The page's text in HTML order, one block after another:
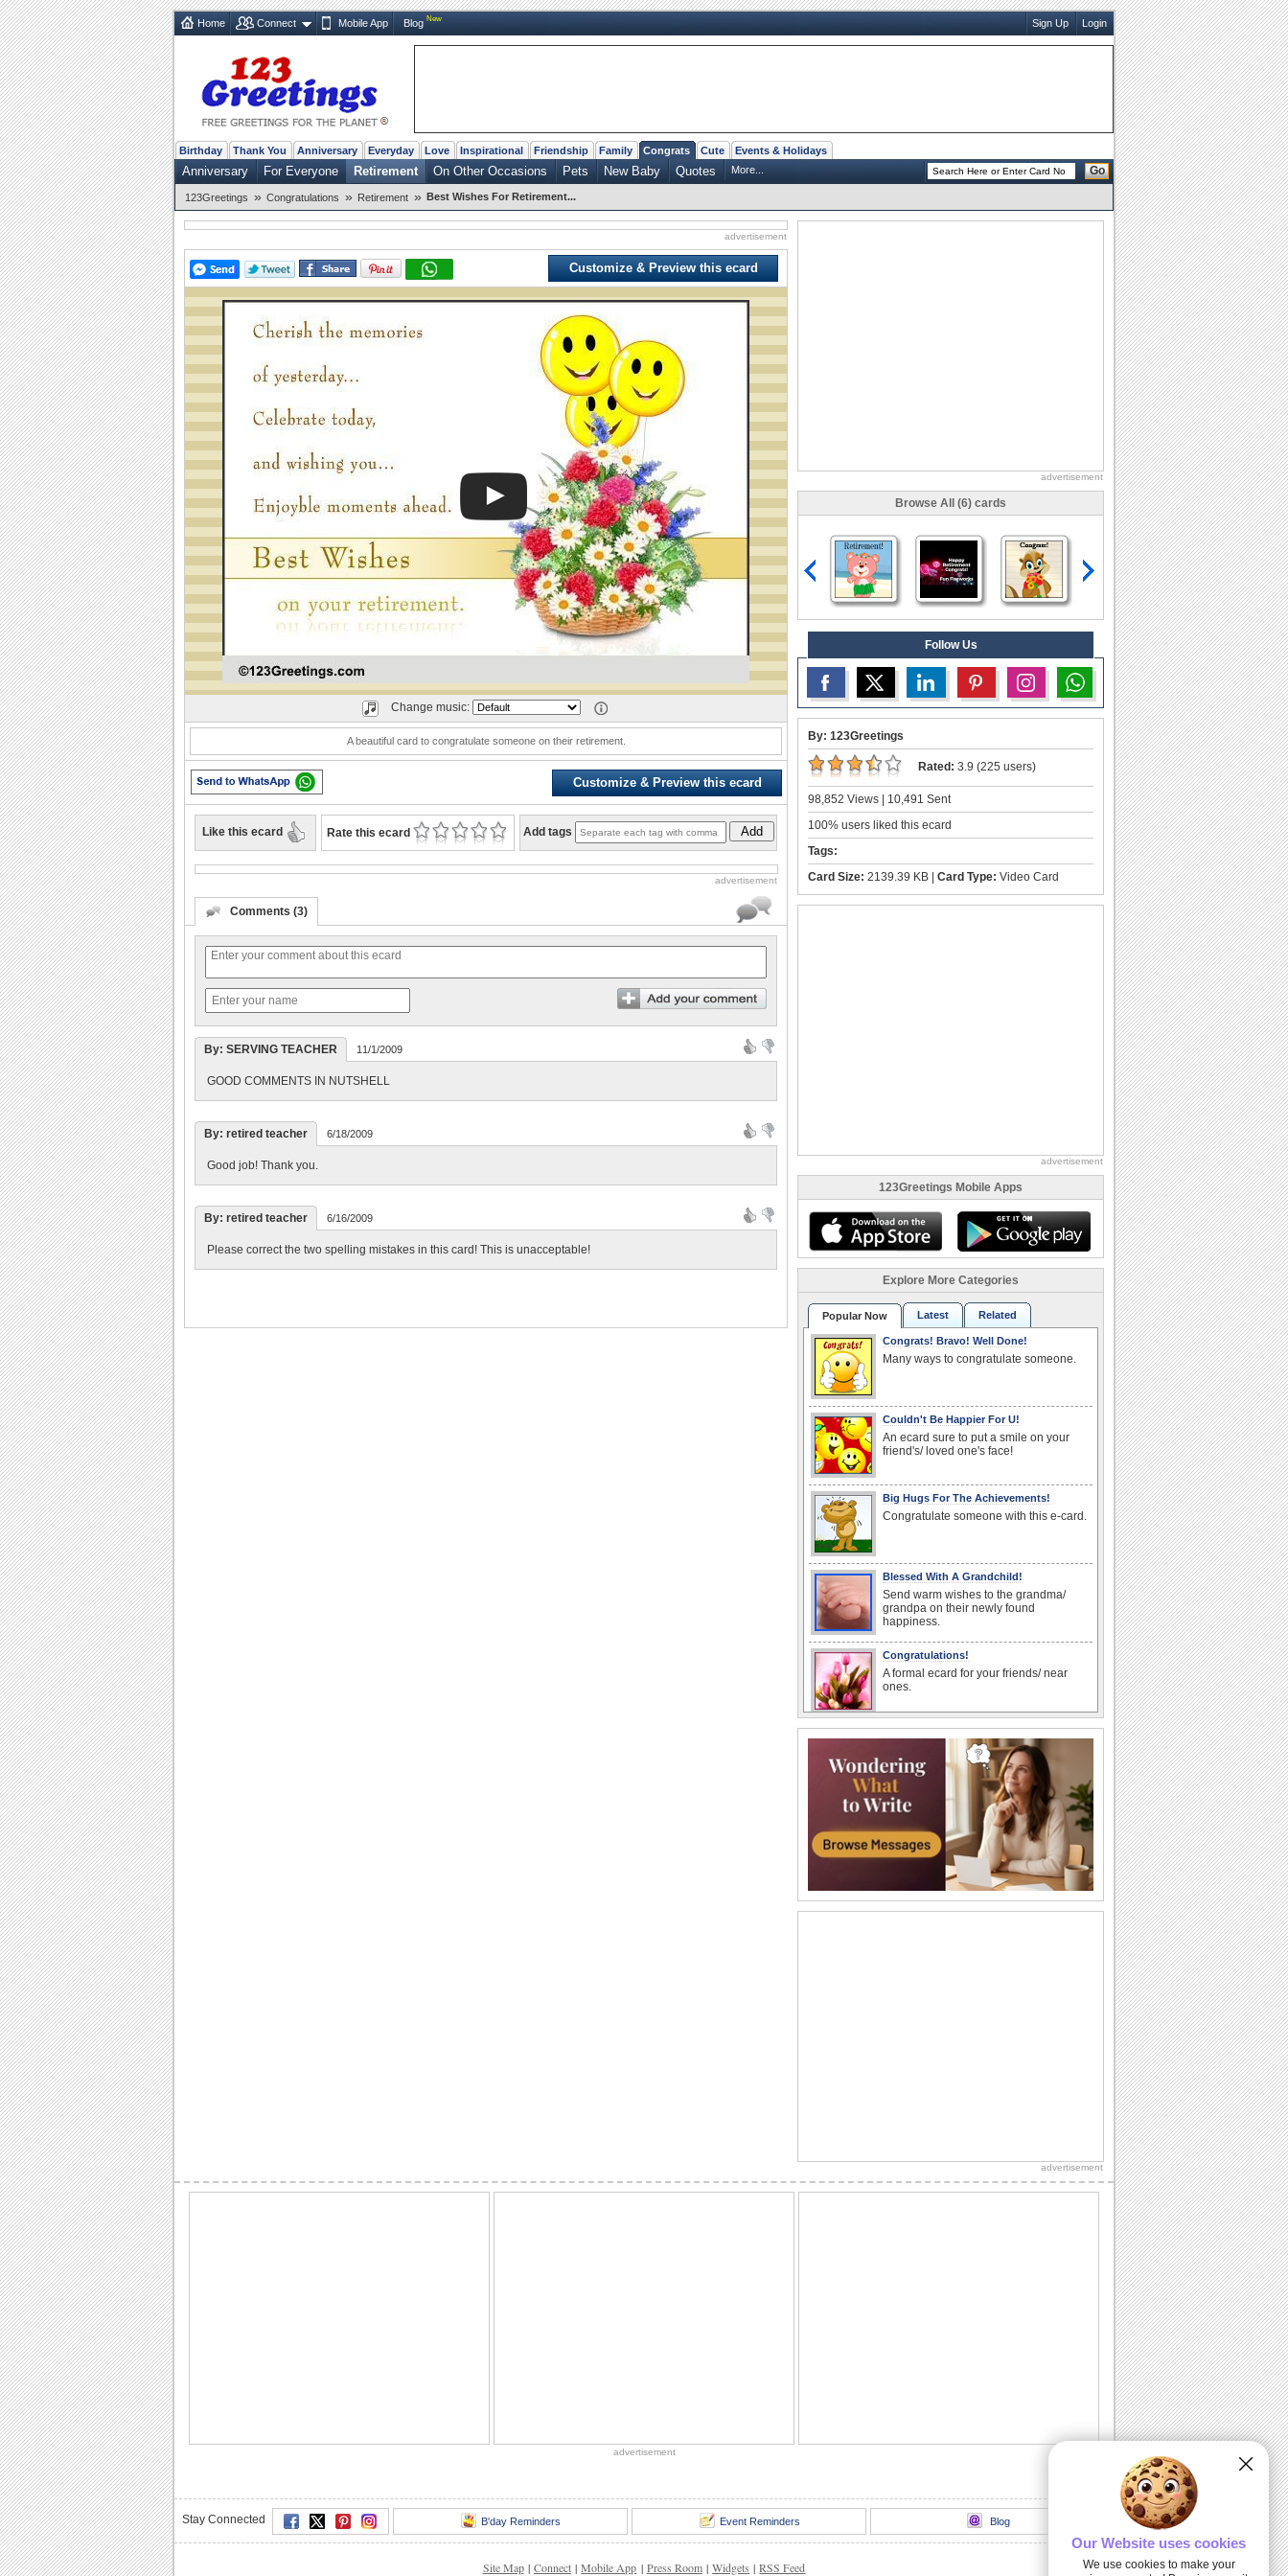
Home Connect Mobile App Blog New Sign Up Login
Birthday Thank You Anniversary Everyday Love Inspirational Friendship Family Congrats Cute Events & Holidays
Anniversary For Everyone Retirement On Other Occasions Pets New Baby Quotes More... Go
123Greetings » Congratulations » Retirement » Best Wishes For Retirement...
advertisement
Customize & Preview this ecard
Play
Change music:
A beautiful card to congratulate someone on their retirement.
Customize & Preview this ecard
Like this ecard Rate this ecard Add tags Add
advertisement
Comments (3)
By: SERVING TEACHER 11/1/2009
GOOD COMMENTS IN NUTSHELL
By: retired teacher 6/18/2009
Good job! Thank you.
By: retired teacher 6/16/2009
Please correct the two spelling mistakes in this card! This is unacceptable!
advertisement
Browse All (6) cards
Follow Us
By: 123Greetings
Rated: 3.9 (225 users)
98,852 Views | 10,491 Sent
100% users liked this ecard
Tags:
Card Size: 2139.39 KB | Card Type: Video Card
advertisement
123Greetings Mobile Apps
Explore More Categories
Popular Now Latest Related
Congrats! Bravo! Well Done!
Many ways to congratulate someone.
Couldn't Be Happier For U!
An ecard sure to put a smile on your
friend's/ loved one's face!
Big Hugs For The Achievements!
Congratulate someone with this e-card.
Blessed With A Grandchild!
Send warm wishes to the grandma/
grandpa on their newly found
happiness.
Congratulations!
A formal ecard for your friends/ near
ones.
A funny things-to-do list for the new
parents.
It Is A Baby Girl.
Wish the proud parents.
Congratulate On New Job!
Congratulate someone on their new job
A cute ecard to congratulate your friend/
advertisement
advertisement
Stay Connected B'day Reminders Event Reminders Blog
Site Map | Connect | Mobile App | Press Room | Widgets | RSS Feed
Our Website uses cookies
We use cookies to make your